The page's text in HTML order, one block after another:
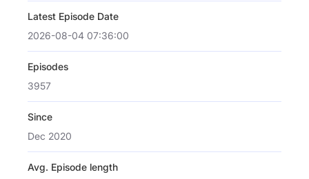
Latest Episode Date
2026-08-04 07:36:00
Episodes
3957
Since
Dec 2020
Avg. Episode length